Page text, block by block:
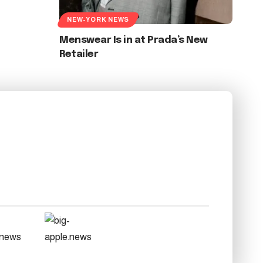
NEW-YORK NEWS
Menswear Is in at Prada’s New
Retailer